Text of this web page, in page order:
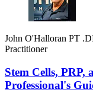
John O'Halloran PT
Practitioner
Stem Cells,
Professional's